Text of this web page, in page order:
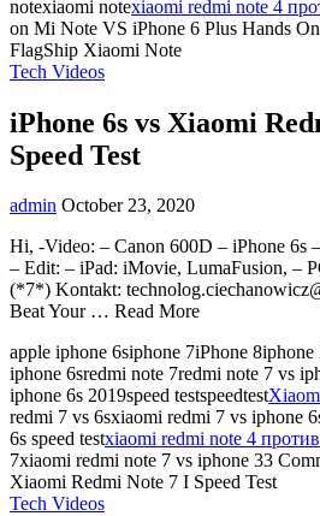
notexiaomi notexiaomi redmi note 4
on Mi Note VS iPhone 6 Plus Hands
FlagShip Xiaomi Note
Tech Videos
iPhone 6s vs Xiaomi
Speed Test
admin October 23, 2020
Hi, -Video: – Canon 600D – iPhone 6s
– Edit: – iPad: iMovie, LumaFusion, –
(*7*) Kontakt:
Beat Your … Read More
apple iphone 6siphone 7iPhone
iphone 6sredmi note 7redmi note 7 vs
iphone 6s 2019speed testspeedtest
redmi 7 vs 6sxiaomi redmi 7 vs iphone
6s speed testxiaomi redmi note 4
7xiaomi redmi note 7 vs iphone 33
Xiaomi Redmi Note 7 I Speed Test
Tech Videos